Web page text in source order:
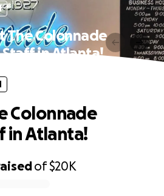
The Colonnade
Staff in Atlanta!
of$20K
Colonnade
in Atlanta!